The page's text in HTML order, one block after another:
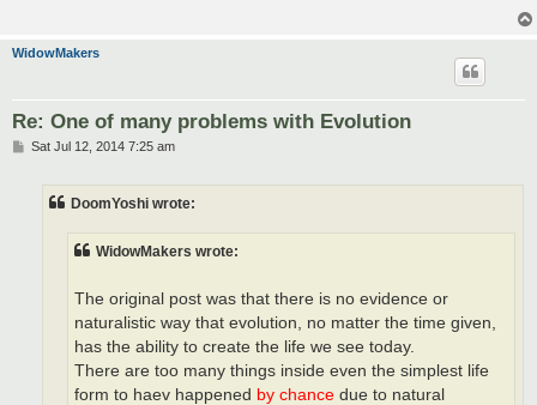
WidowMakers
Re: One of many problems with Evolution
PSat Jul 12, 2014 7:25 am
DoomYoshi wrote:
WidowMakers wrote:
The original post was that there is no evidence or
naturalistic way that evolution, no matter the time given,
has the ability to create the life we see today.
There are too many things inside even the simplest life
form to haev happened by chance due to natural